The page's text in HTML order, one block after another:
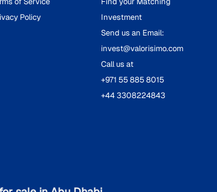
Policy
Investment
Send us an Email:
invest@valorisimo.com
Call us at
+971 55 885 8015
+44 3308224843